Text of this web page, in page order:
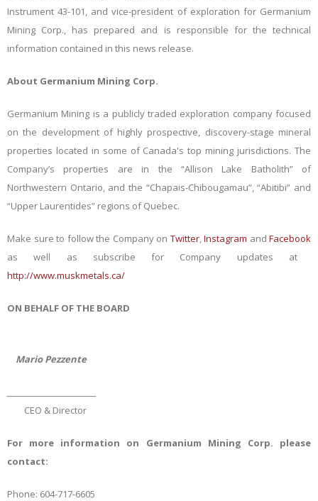
Instrument 43-101, and vice-president of exploration for Germanium
Mining Corp., has prepared and is responsible for the technical
information contained in this news release.
About Germanium Mining Corp.
Germanium Mining is a publicly traded exploration company focused
on the development of highly prospective, discovery-stage mineral
properties located in some of Canada's top mining jurisdictions. The
Company’s properties are in the “Allison Lake Batholith” of
Northwestern Ontario, and the “Chapais-Chibougamau”, “Abitibi” and
“Upper Laurentides” regions of Quebec.
Make sure to follow the Company on Twitter, Instagram and Facebook
as well as subscribe for Company updates at
http://www.muskmetals.ca/
ON BEHALF OF THE BOARD
Mario Pezzente
CEO & Director
For more information on Germanium Mining Corp. please
contact:
Phone: 604-717-6605